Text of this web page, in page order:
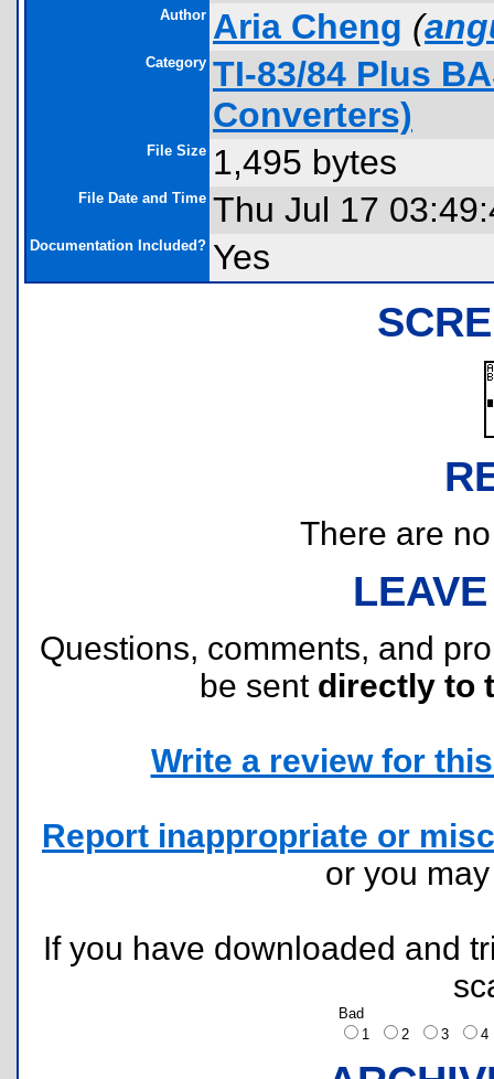
Author Aria Cheng (
Category TI-83/84 Plus
Converters)
File Size 1,495 bytes
File Date and Time Thu Jul 17
Documentation Included? Yes
There are
Questions, comments, and
be sent directly to
Write a review for
Report inappropriate or
or you
If you have downloaded and
Bad
1
2 3